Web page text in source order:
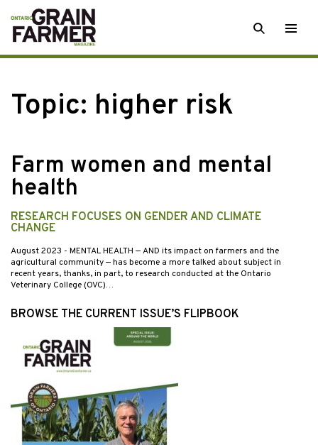
Skip
to
content
SEARCH
Topic: higher risk
Farm women and mental
health
RESEARCH FOCUSES ON GENDER AND CLIMATE
CHANGE
August 2023 - MENTAL HEALTH — AND its impact on farmers and the
agricultural community — has become a more talked about subject in
recent years, thanks, in part, to research conducted at the Ontario
Veterinary College (OVC)…
BROWSE THE CURRENT ISSUE’S FLIPBOOK